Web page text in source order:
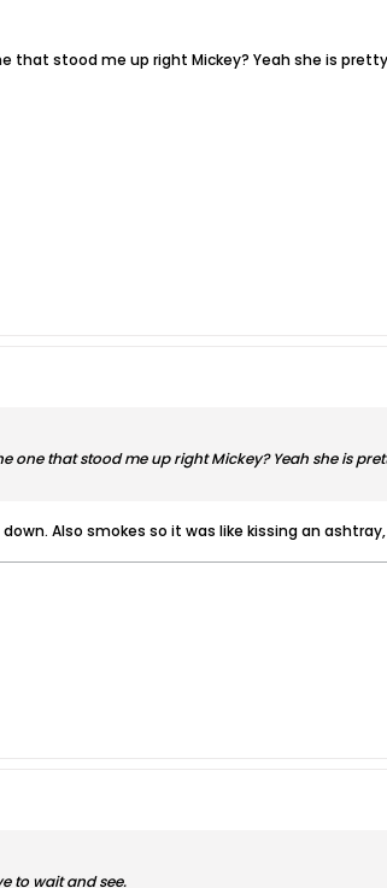
that stood me up right Mickey? Yeah she is
one that stood me up right Mickey? Yeah she is
Also smokes so it was like kissing an
to wait and see.